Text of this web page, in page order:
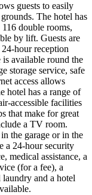
guests to easily
The hotel has
double rooms,
by lift. Guests are
hour reception
available round the
storage service, safe
access allows
hotel has a range of
accessible facilities
that make for great
a TV room.
the garage or in the
a 24-hour security
medical assistance, a
(for a fee), a
laundry and a hotel